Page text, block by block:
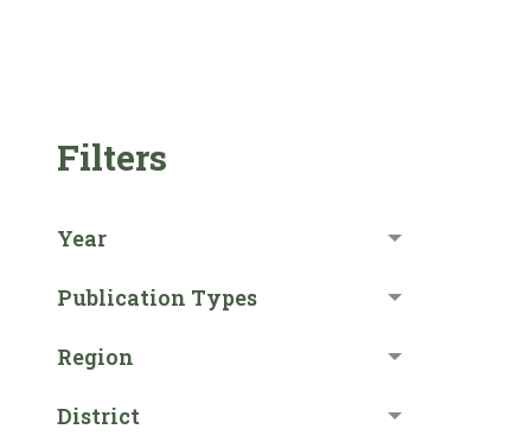
Filters
Year
Publication Types
Region
District